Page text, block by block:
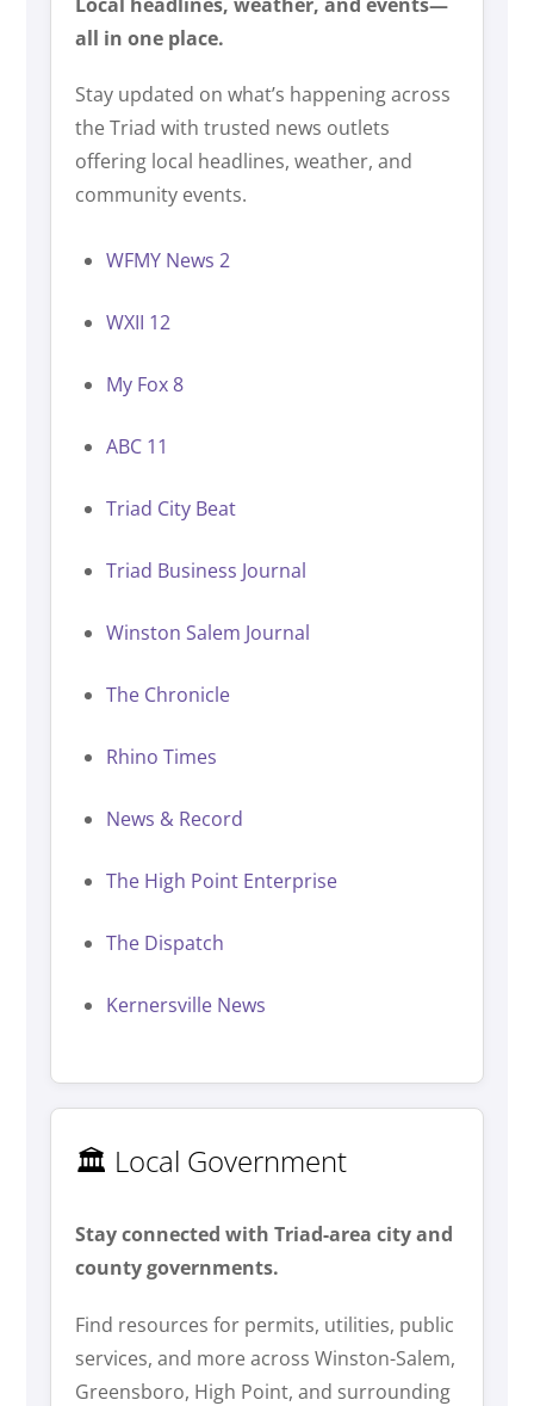
all in one place.
Stay updated on what’s happening across
the Triad with trusted news outlets
offering local headlines, weather, and
community events.
WFMY News 2
WXII 12
My Fox 8
ABC 11
Triad City Beat
Triad Business Journal
Winston Salem Journal
The Chronicle
Rhino Times
News & Record
The High Point Enterprise
The Dispatch
Kernersville News
🏛️ Local Government
Stay connected with Triad-area city and
county governments.
Find resources for permits, utilities, public
services, and more across Winston-Salem,
Greensboro, High Point, and surrounding